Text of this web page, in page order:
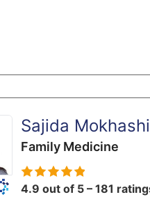
Sajida
Family Medicine
4.9 out of 5 – 181